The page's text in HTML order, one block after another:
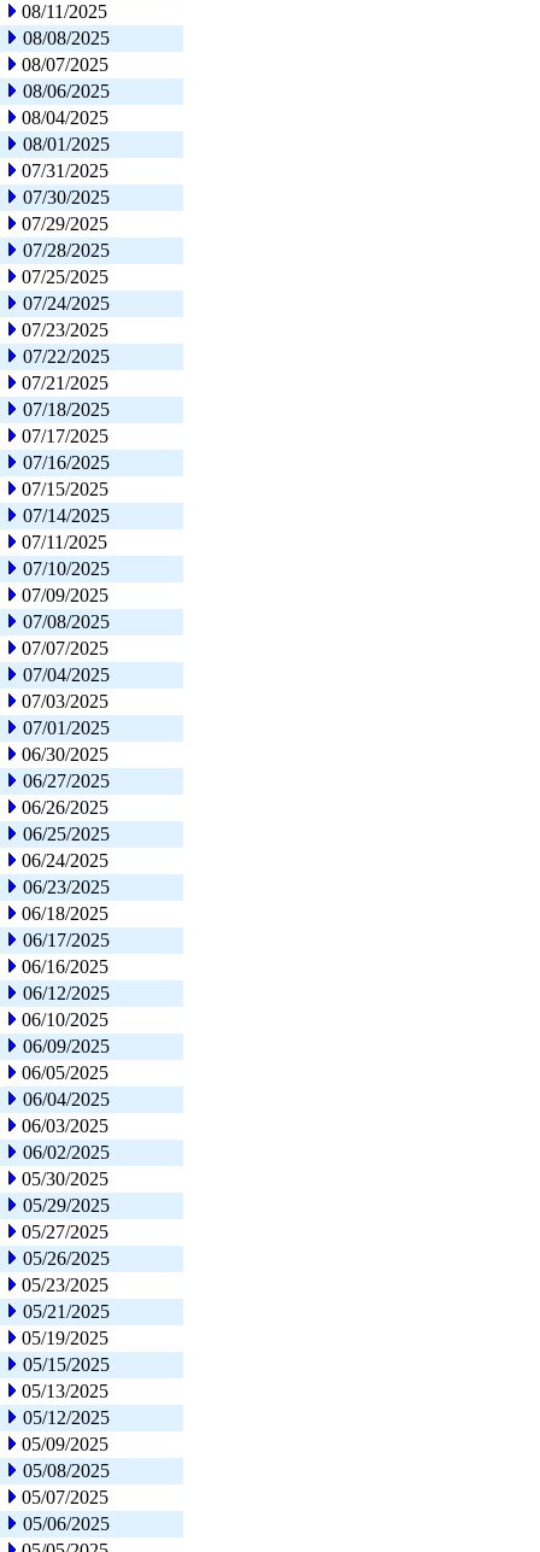
08/11/2025
08/08/2025
08/07/2025
08/06/2025
08/04/2025
08/01/2025
07/31/2025
07/30/2025
07/29/2025
07/28/2025
07/25/2025
07/24/2025
07/23/2025
07/22/2025
07/21/2025
07/18/2025
07/17/2025
07/16/2025
07/15/2025
07/14/2025
07/11/2025
07/10/2025
07/09/2025
07/08/2025
07/07/2025
07/04/2025
07/03/2025
07/01/2025
06/30/2025
06/27/2025
06/26/2025
06/25/2025
06/24/2025
06/23/2025
06/18/2025
06/17/2025
06/16/2025
06/12/2025
06/10/2025
06/09/2025
06/05/2025
06/04/2025
06/03/2025
06/02/2025
05/30/2025
05/29/2025
05/27/2025
05/26/2025
05/23/2025
05/21/2025
05/19/2025
05/15/2025
05/13/2025
05/12/2025
05/09/2025
05/08/2025
05/07/2025
05/06/2025